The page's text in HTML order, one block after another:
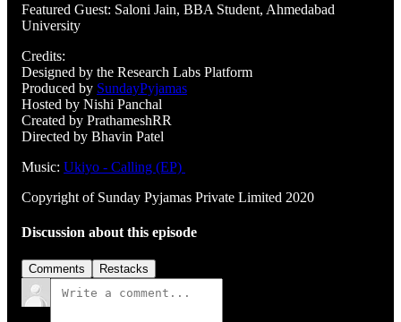
Featured Guest: Saloni Jain, BBA Student, Ahmedabad
University
Credits:
Designed by the Research Labs Platform
Produced by SundayPyjamas
Hosted by Nishi Panchal
Created by PrathameshRR
Directed by Bhavin Patel
Music: Ukiyo - Calling (EP)
Copyright of Sunday Pyjamas Private Limited 2020
Discussion about this episode
Comments Restacks